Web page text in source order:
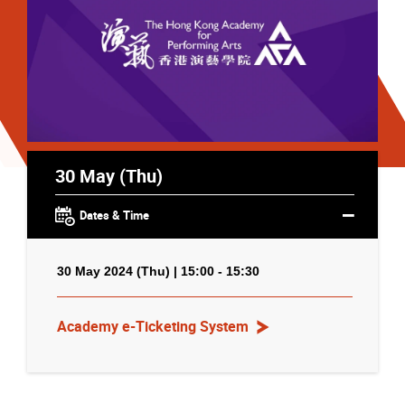
30 May (Thu)
Dates & Time
30 May 2024 (Thu) | 15:00 - 15:30
Academy e-Ticketing System